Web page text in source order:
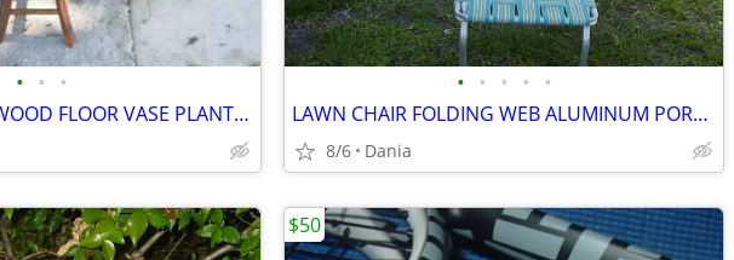
• • •
WICKER BAMBOO WOOD FLOOR VASE PLANTER UMBRELLA HOLDER ASIAN MODERN
• • • • •
LAWN CHAIR FOLDING WEB ALUMINUM PORCH BEACH MID CENTURY MODERN RETRO
8/6 Dania
$50